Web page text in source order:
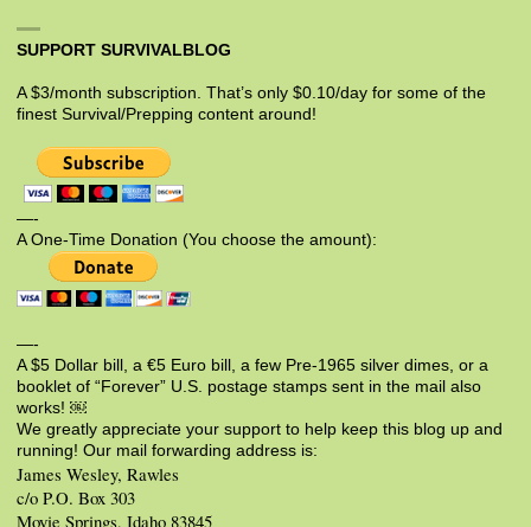
SUPPORT SURVIVALBLOG
A $3/month subscription. That’s only $0.10/day for some of the
finest Survival/Prepping content around!
—-
A One-Time Donation (You choose the amount):
—-
A $5 Dollar bill, a €5 Euro bill, a few Pre-1965 silver dimes, or a
booklet of “Forever” U.S. postage stamps sent in the mail also
works! ￼
We greatly appreciate your support to help keep this blog up and
running! Our mail forwarding address is:
James Wesley, Rawles
c/o P.O. Box 303
Moyie Springs, Idaho 83845